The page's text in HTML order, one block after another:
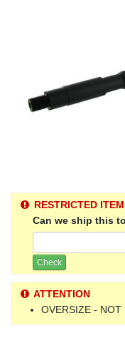
RESTRICTED ITEM
Can we ship this
Check
ATTENTION
OVERSIZE - NOT